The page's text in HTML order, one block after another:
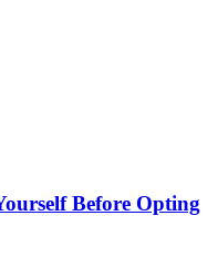
Before Opting